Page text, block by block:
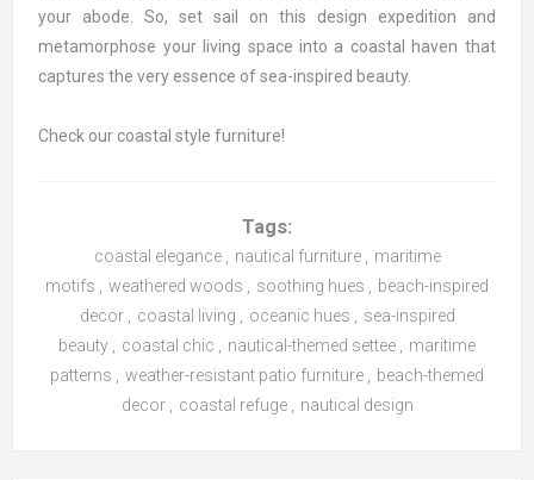
your abode. So, set sail on this design expedition and
metamorphose your living space into a coastal haven that
captures the very essence of sea-inspired beauty.
Check our coastal style furniture!
Tags:
coastal elegance nautical furniture
maritime
motifs
weathered woods soothing hues
beach-inspired
decor
coastal living oceanic hues
sea-inspired
beauty
coastal chic nautical-themed settee
maritime
patterns
weather-resistant patio furniture
beach-themed
decor
coastal refuge nautical design